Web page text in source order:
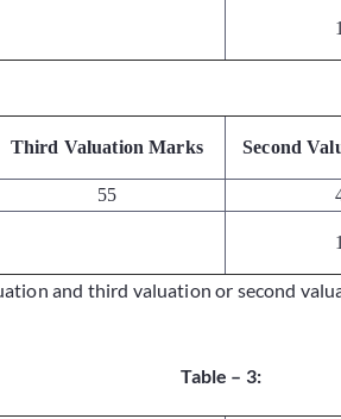
Third Valuation Marks Second
55
and third valuation or second
Table – 3: